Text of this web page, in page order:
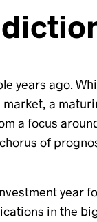
years ago.
a
a focus
of
year
in the